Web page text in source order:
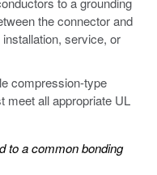
the connector and
service, or
compression-type
meet all appropriate UL
to a common bonding